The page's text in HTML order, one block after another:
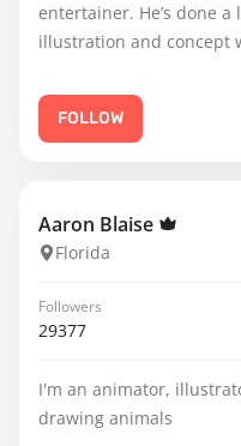
entertainer. He’s done
illustration and concept
FOLLOW
Aaron Blaise
Florida
Followers
29377
I'm an animator,
drawing animals